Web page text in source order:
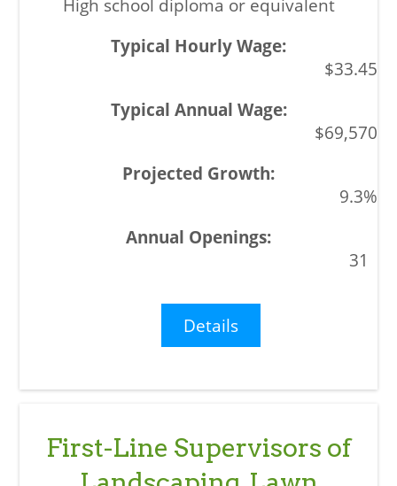
High school diploma or equivalent
$33.45
$69,570
9.3%
31
Details
First-Line Supervisors of